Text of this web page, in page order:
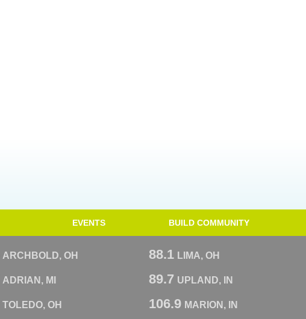
EVENTS BUILD COMMUNITY
ARCHBOLD, OH 88.1 LIMA, OH
ADRIAN, MI 89.7 UPLAND, IN
TOLEDO, OH 106.9 MARION, IN